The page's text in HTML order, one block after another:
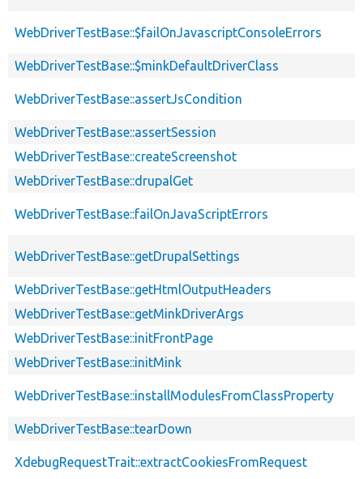
WebDriverTestBase::$failOnJavascriptConsoleErrors
WebDriverTestBase::$minkDefaultDriverClass
WebDriverTestBase::assertJsCondition
WebDriverTestBase::assertSession
WebDriverTestBase::createScreenshot
WebDriverTestBase::drupalGet
WebDriverTestBase::failOnJavaScriptErrors
WebDriverTestBase::getDrupalSettings
WebDriverTestBase::getHtmlOutputHeaders
WebDriverTestBase::getMinkDriverArgs
WebDriverTestBase::initFrontPage
WebDriverTestBase::initMink
WebDriverTestBase::installModulesFromClassProperty
WebDriverTestBase::tearDown
XdebugRequestTrait::extractCookiesFromRequest